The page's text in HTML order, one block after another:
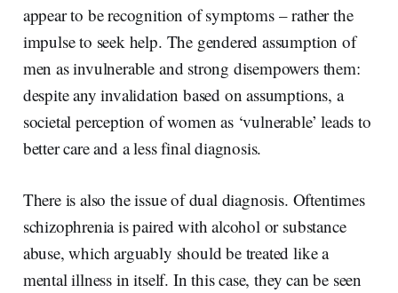
appear to be recognition of symptoms – rather the
impulse to seek help. The gendered assumption of
men as invulnerable and strong disempowers them:
despite any invalidation based on assumptions, a
societal perception of women as ‘vulnerable’ leads to
better care and a less final diagnosis.
There is also the issue of dual diagnosis. Oftentimes
schizophrenia is paired with alcohol or substance
abuse, which arguably should be treated like a
mental illness in itself. In this case, they can be seen